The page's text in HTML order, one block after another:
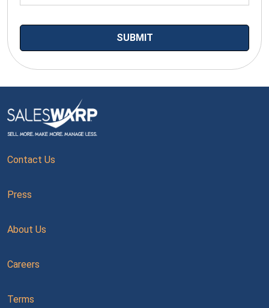
Contact Us
Press
About Us
Careers
Terms